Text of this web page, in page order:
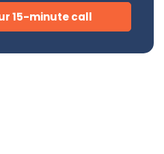
15-minute call